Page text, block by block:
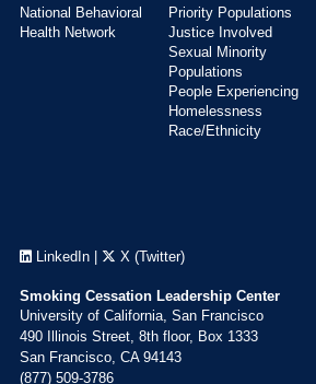
National Behavioral
Health Network
Priority Populations
Justice Involved
Sexual Minority
Populations
People Experiencing
Homelessness
Race/Ethnicity
LinkedIn| X (Twitter)
Smoking Cessation Leadership Center
University of California, San Francisco
490 Illinois Street, 8th floor, Box 1333
San Francisco, CA 94143
(877) 509-3786